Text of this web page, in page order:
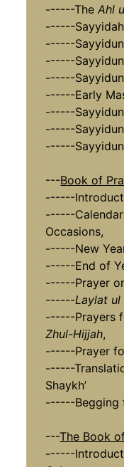
------TheAhl
------
------
------
------
------Early
------
------
------
---Book of
------
------Calendar
Occasions,
------New
------End of
------Prayer
------Laylat ul
------Prayers
Zhul-Hijjah,
------Prayer
------
Shaykh’
------Begging
---The Book
------